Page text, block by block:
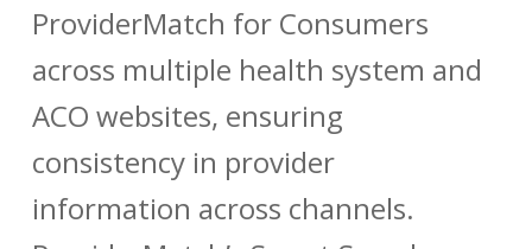
ProviderMatch for Consumers
across multiple health system and
ACO websites, ensuring
consistency in provider
information across channels.